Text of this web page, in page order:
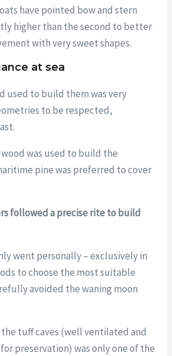
have pointed bow and stern
higher than the second to better
with very sweet shapes.
at sea
used to build them was very
to be respected,
was used to build the
pine was preferred to cover
followed a precise rite to build
went personally – exclusively in
to choose the most suitable
avoided the waning moon
the tuff caves (well ventilated and
preservation) was only one of the